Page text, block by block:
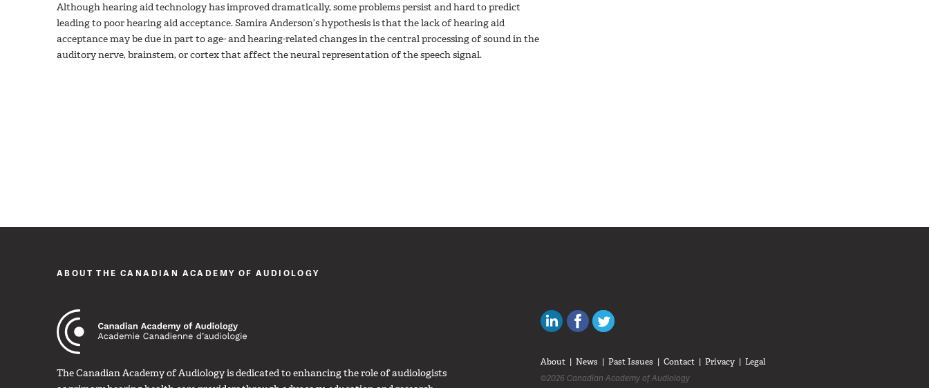
Although hearing aid technology has improved dramatically, some problems persist and hard to predict
leading to poor hearing aid acceptance. Samira Anderson’s hypothesis is that the lack of hearing aid
acceptance may be due in part to age- and hearing-related changes in the central processing of sound in the
auditory nerve, brainstem, or cortex that affect the neural representation of the speech signal.
ABOUT THE CANADIAN ACADEMY OF AUDIOLOGY
The Canadian Academy of Audiology is dedicated to enhancing the role of audiologists
Canadian Audiologists on LinkedIn
Like Canadian Audiologists on Facebook
About News Past Issues Contact Privacy Legal
©2026 Canadian Academy of Audiology